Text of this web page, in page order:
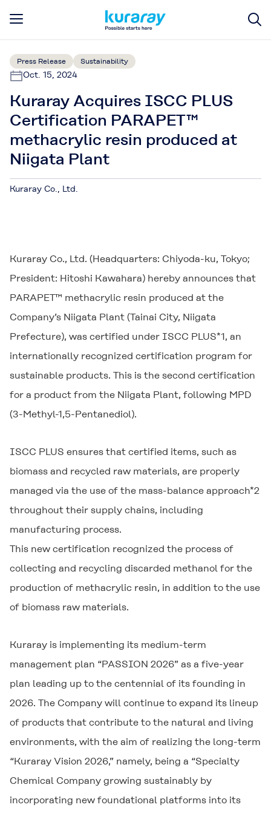
Press Release Sustainability
Oct. 15, 2024
Kuraray Acquires ISCC PLUS
Certification PARAPET™
methacrylic resin produced at
Niigata Plant
Kuraray Co., Ltd.
Kuraray Co., Ltd. (Headquarters: Chiyoda-ku, Tokyo;
President: Hitoshi Kawahara) hereby announces that
PARAPET™ methacrylic resin produced at the
Company’s Niigata Plant (Tainai City, Niigata
Prefecture), was certified under ISCC PLUS*1, an
internationally recognized certification program for
sustainable products. This is the second certification
for a product from the Niigata Plant, following MPD
(3-Methyl-1,5-Pentanediol).
ISCC PLUS ensures that certified items, such as
biomass and recycled raw materials, are properly
managed via the use of the mass-balance approach*2
throughout their supply chains, including
manufacturing process.
This new certification recognized the process of
collecting and recycling discarded methanol for the
production of methacrylic resin, in addition to the use
of biomass raw materials.
Kuraray is implementing its medium-term
management plan “PASSION 2026” as a five-year
plan leading up to the centennial of its founding in
2026. The Company will continue to expand its lineup
of products that contribute to the natural and living
environments, with the aim of realizing the long-term
“Kuraray Vision 2026,” namely, being a “Specialty
Chemical Company growing sustainably by
incorporating new foundational platforms into its